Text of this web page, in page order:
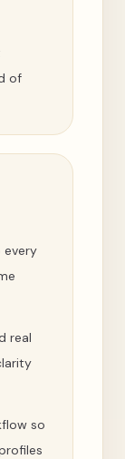
of
every
real
so